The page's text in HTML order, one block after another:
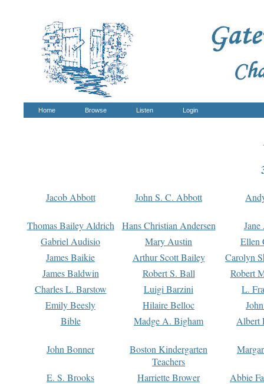
Home Browse Listen Login
Jacob Abbott John S. C. Abbott
Thomas Bailey Aldrich Hans Christian Andersen
Gabriel Audisio
Mary Austin
Ellen
James Baikie
Arthur Scott Bailey
Carolyn
James Baldwin
Robert S. Ball
Robert
Charles L. Barstow
Luigi Barzini
L.
Emily Beesly
Hilaire Belloc
Bible
Madge A. Bigham Albert
John Bonner
Boston Kindergarten
Teachers
E. S. Brooks Harriette Brower
Abbie